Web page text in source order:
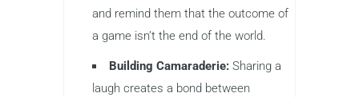
and remind them that the outcome of
a game isn’t the end of the world.
Building Camaraderie: Sharing a
laugh creates a bond between